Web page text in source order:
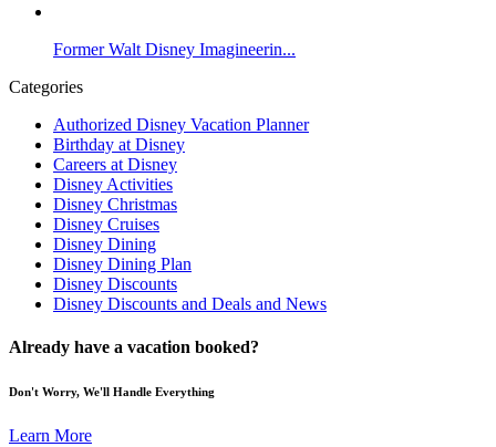
Former Walt Disney Imagineerin...
Categories
Authorized Disney Vacation Planner
Birthday at Disney
Careers at Disney
Disney Activities
Disney Christmas
Disney Cruises
Disney Dining
Disney Dining Plan
Disney Discounts
Disney Discounts and Deals and News
Already have a vacation booked?
Don't Worry, We'll Handle Everything
Learn More